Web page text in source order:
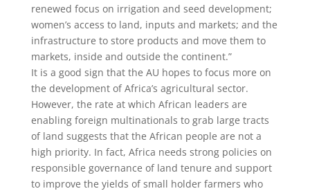
renewed focus on irrigation and seed development;
women’s access to land, inputs and markets; and the
infrastructure to store products and move them to
markets, inside and outside the continent.”
It is a good sign that the AU hopes to focus more on
the development of Africa’s agricultural sector.
However, the rate at which African leaders are
enabling foreign multinationals to grab large tracts
of land suggests that the African people are not a
high priority. In fact, Africa needs strong policies on
responsible governance of land tenure and support
to improve the yields of small holder farmers who